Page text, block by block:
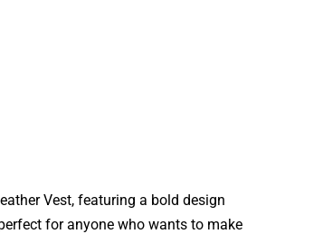
Vest, featuring a bold design
for anyone who wants to make